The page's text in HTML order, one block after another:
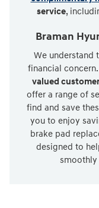
service,
Braman
We understand
financial concern.
valued
offer a range of
find and save
you to enjoy
brake pad
designed to